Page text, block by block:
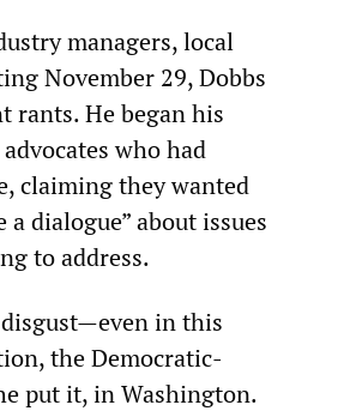
managers, local
November 29, Dobbs
He began his
who had
claiming they wanted
dialogue” about issues
to address.
in this
the Democratic-
put it, in Washington.